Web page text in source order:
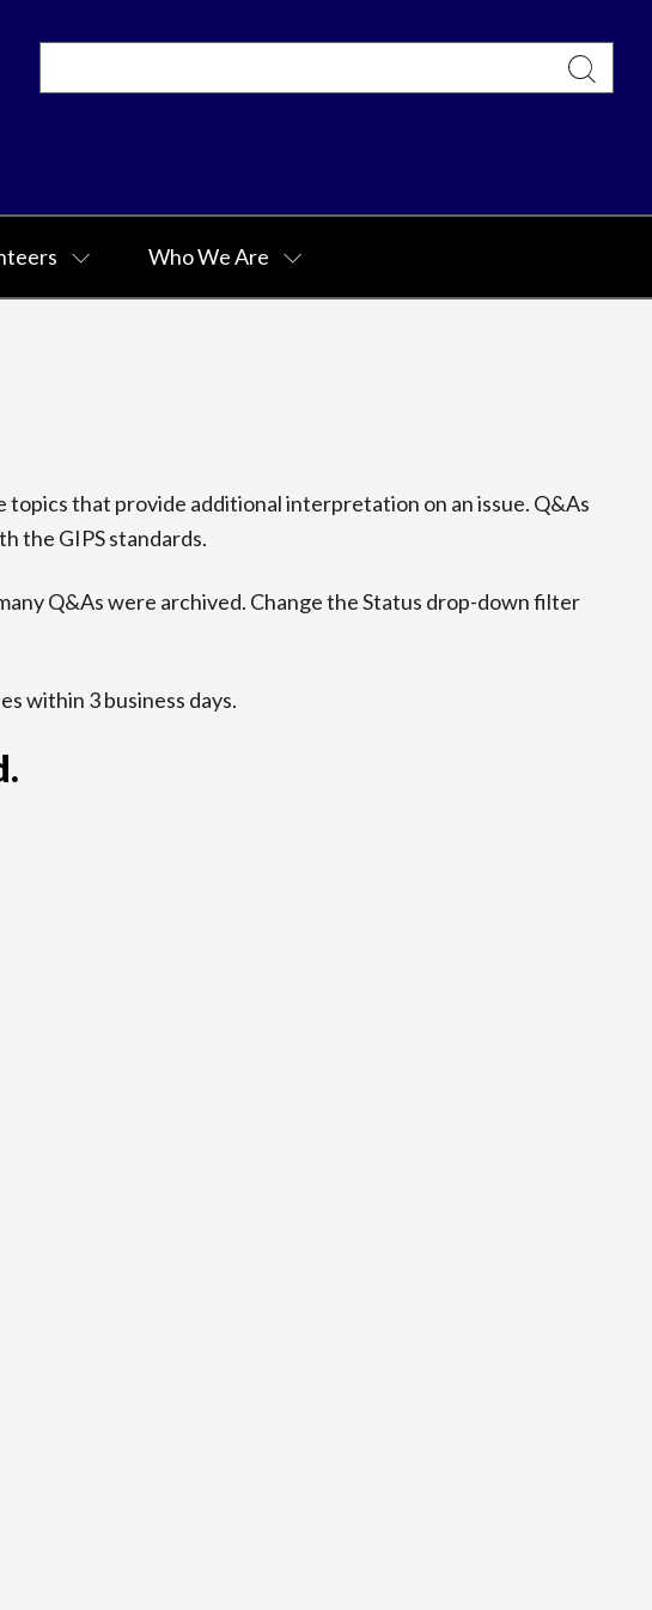
Who We Are
topics that provide additional interpretation on an issue. Q&As
the GIPS standards.
Q&As were archived. Change the Status drop-down filter
within 3 business days.